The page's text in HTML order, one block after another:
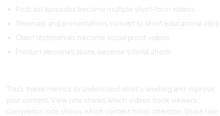
Podcast episodes become multiple short-form videos
Webinars and presentations convert to short educational clips
Client testimonials become social proof videos
Product demonstrations become tutorial shorts
Track these metrics to understand what's working and improve
your content. View rate shows which videos hook viewers.
Completion rate shows which content holds attention. Share rate